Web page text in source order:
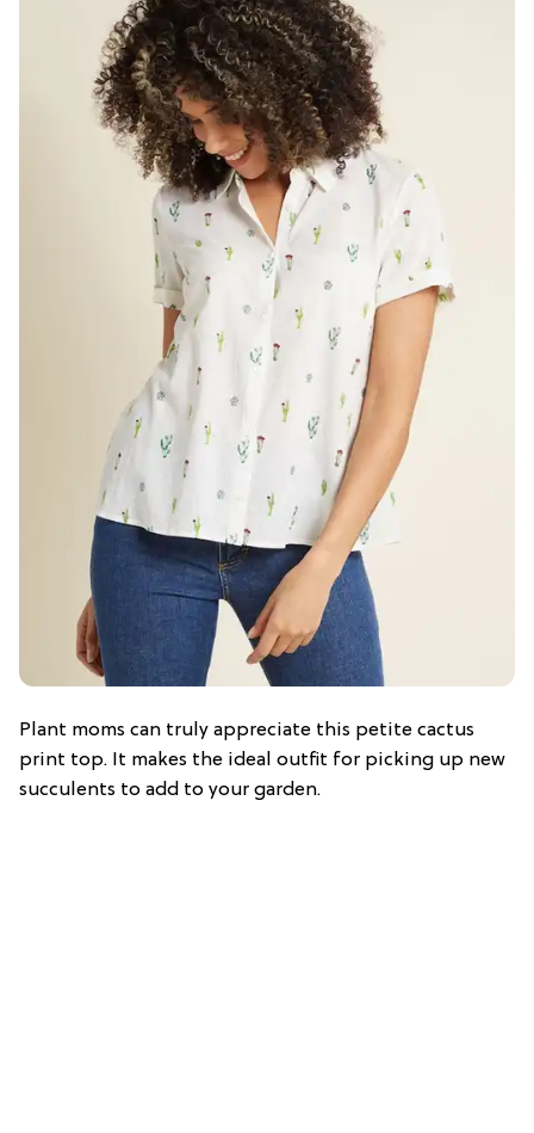
Plant moms can truly appreciate this petite cactus
print top. It makes the ideal outfit for picking up new
succulents to add to your garden.